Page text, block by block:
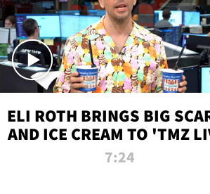
ELI ROTH BRINGS BIG
AND ICE CREAM TO 'TMZ
7:24